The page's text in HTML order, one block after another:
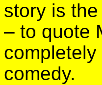
story is
– to quote
completely
comedy.